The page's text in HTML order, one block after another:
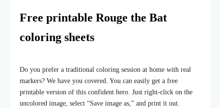
Free printable Rouge the Bat
coloring sheets
Do you prefer a traditional coloring session at home with real
markers? We have you covered. You can easily get a free
printable version of this confident hero. Just right-click on the
uncolored image, select “Save image as,” and print it out.